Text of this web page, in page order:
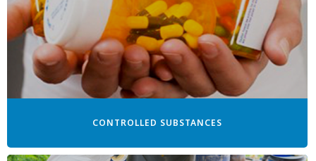
CONTROLLED SUBSTANCES